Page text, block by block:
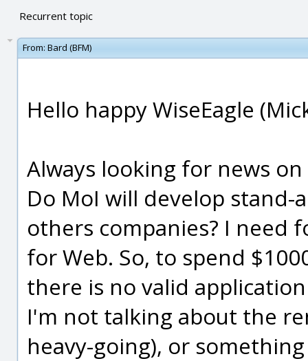
Recurrent topic
From: Bard (BFM)
Hello happy WiseEagle
Always looking for news
Do MoI will develop
others companies? I need
for Web. So, to spend
there is no valid
I'm not talking about the
heavy-going), or